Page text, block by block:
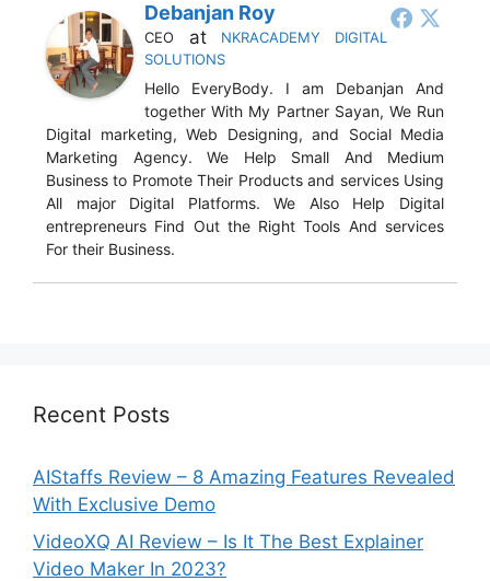
Debanjan Roy
CEO at
NKRACADEMY DIGITAL
SOLUTIONS
Hello EveryBody. I am Debanjan And
together With My Partner Sayan, We Run
Digital marketing, Web Designing, and Social Media
Marketing Agency. We Help Small And Medium
Business to Promote Their Products and services Using
All major Digital Platforms. We Also Help Digital
entrepreneurs Find Out the Right Tools And services
For their Business.
Recent Posts
AIStaffs Review – 8 Amazing Features Revealed
With Exclusive Demo
VideoXQ AI Review – Is It The Best Explainer
Video Maker In 2023?